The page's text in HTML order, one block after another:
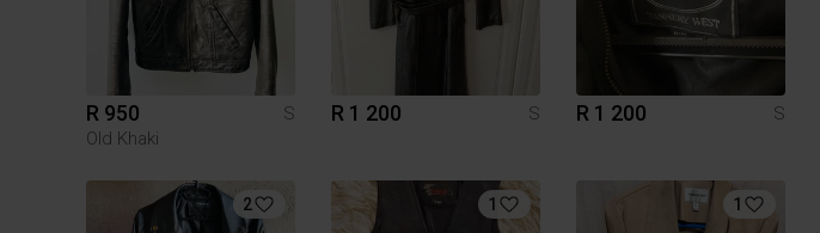
R 950
S
Old Khaki
R 1 200 S R 1 200 S
2 1 1